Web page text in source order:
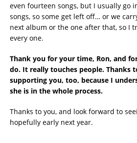
even fourteen songs, but I usually go
songs, so some get left off… or we
next album or the one after that, so I
every one.
Thank you for your time, Ron, and
do. It really touches people. Thanks
supporting you, too, because I
she is in the whole process.
Thanks to you, and look forward to
hopefully early next year.